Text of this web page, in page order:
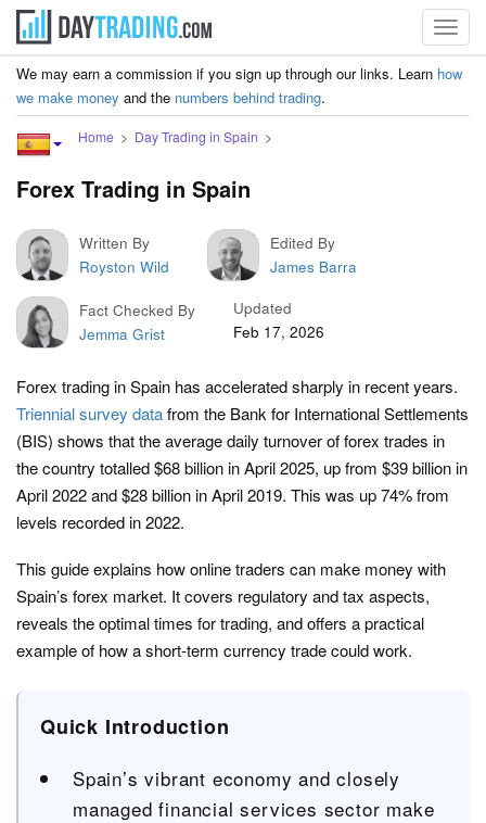
We may earn a commission if you sign up through our links. Learn how
we make money and the numbers behind trading.
Home Day Trading in Spain
Forex Trading in Spain
Written By
Royston Wild
Edited By
James Barra
Fact Checked By
Jemma Grist
Updated
Feb 17, 2026
Forex trading in Spain has accelerated sharply in recent years.
Triennial survey datafrom the Bank for International Settlements
(BIS) shows that the average daily turnover of forex trades in
the country totalled $68 billion in April 2025, up from $39 billion in
April 2022 and $28 billion in April 2019. This was up 74% from
levels recorded in 2022.
This guide explains how online traders can make money with
Spain’s forex market. It covers regulatory and tax aspects,
reveals the optimal times for trading, and offers a practical
example of how a short-term currency trade could work.
Quick Introduction
Spain’s vibrant economy and closely
managed financial services sector make